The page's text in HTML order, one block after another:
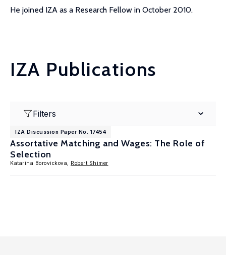
He joined IZA as a Research Fellow in October 2010.
IZA Publications
Filters
IZA Discussion Paper No. 17454
Assortative Matching and Wages: The Role of
Selection
Katarina Borovickova, Robert Shimer